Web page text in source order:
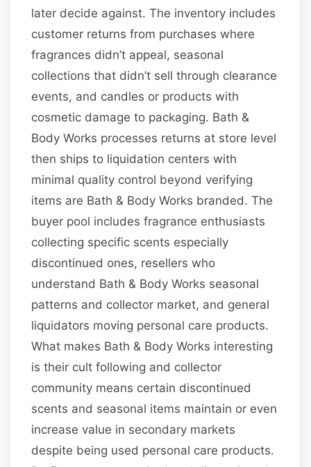
later decide against. The inventory includes
customer returns from purchases where
fragrances didn’t appeal, seasonal
collections that didn’t sell through clearance
events, and candles or products with
cosmetic damage to packaging. Bath &
Body Works processes returns at store level
then ships to liquidation centers with
minimal quality control beyond verifying
items are Bath & Body Works branded. The
buyer pool includes fragrance enthusiasts
collecting specific scents especially
discontinued ones, resellers who
understand Bath & Body Works seasonal
patterns and collector market, and general
liquidators moving personal care products.
What makes Bath & Body Works interesting
is their cult following and collector
community means certain discontinued
scents and seasonal items maintain or even
increase value in secondary markets
despite being used personal care products.